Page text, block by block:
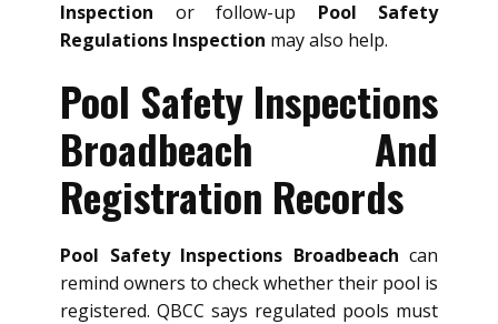
Inspection or follow-up Pool Safety
Regulations Inspection may also help.
Pool Safety Inspections
Broadbeach And
Registration Records
Pool Safety Inspections Broadbeach can
remind owners to check whether their pool is
registered. QBCC says regulated pools must